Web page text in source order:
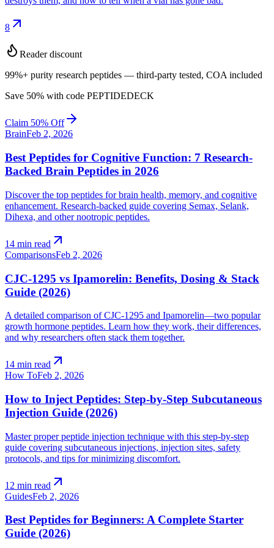
8 arrow_outward
Reader discount
99%+ purity research peptides — third-party tested, COA included
Save 50% with code PEPTIDEDECK
Claim 50% Off
BrainFeb 2, 2026
Best Peptides for Cognitive Function: 7 Research-
Backed Brain Peptides in 2026
Discover the top peptides for brain health, memory, and cognitive
enhancement. Research-backed guide covering Semax, Selank,
Dihexa, and other nootropic peptides.
14 min read arrow_outward
ComparisonsFeb 2, 2026
CJC-1295 vs Ipamorelin: Benefits, Dosing & Stack
Guide (2026)
A detailed comparison of CJC-1295 and Ipamorelin—two popular
growth hormone peptides. Learn how they work, their differences,
and why researchers often stack them together.
14 min read arrow_outward
How ToFeb 2, 2026
How to Inject Peptides: Step-by-Step Subcutaneous
Injection Guide (2026)
Master proper peptide injection technique with this step-by-step
guide covering subcutaneous injections, injection sites, safety
protocols, and tips for minimizing discomfort.
12 min read arrow_outward
GuidesFeb 2, 2026
Best Peptides for Beginners: A Complete Starter
Guide (2026)